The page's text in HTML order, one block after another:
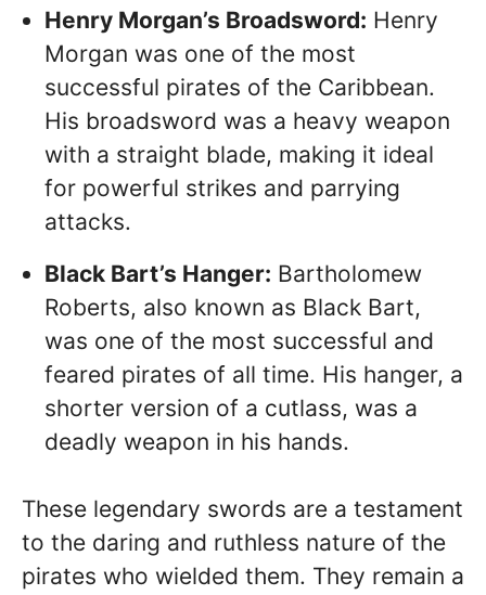
Henry Morgan’s Broadsword: Henry
Morgan was one of the most
successful pirates of the Caribbean.
His broadsword was a heavy weapon
with a straight blade, making it ideal
for powerful strikes and parrying
attacks.
Black Bart’s Hanger: Bartholomew
Roberts, also known as Black Bart,
was one of the most successful and
feared pirates of all time. His hanger, a
shorter version of a cutlass, was a
deadly weapon in his hands.
These legendary swords are a testament
to the daring and ruthless nature of the
pirates who wielded them. They remain a